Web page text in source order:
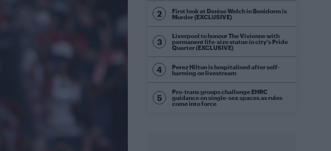
First look at Denise Welch in Benidorm is
Murder (EXCLUSIVE)
Liverpool to honour The Vivienne with
permanent life-size statue in city’s Pride
Quarter (EXCLUSIVE)
Perez Hilton is hospitalised after self-
harming on livestream
Pro-trans groups challenge EHRC
guidance on single-sex spaces as rules
come into force